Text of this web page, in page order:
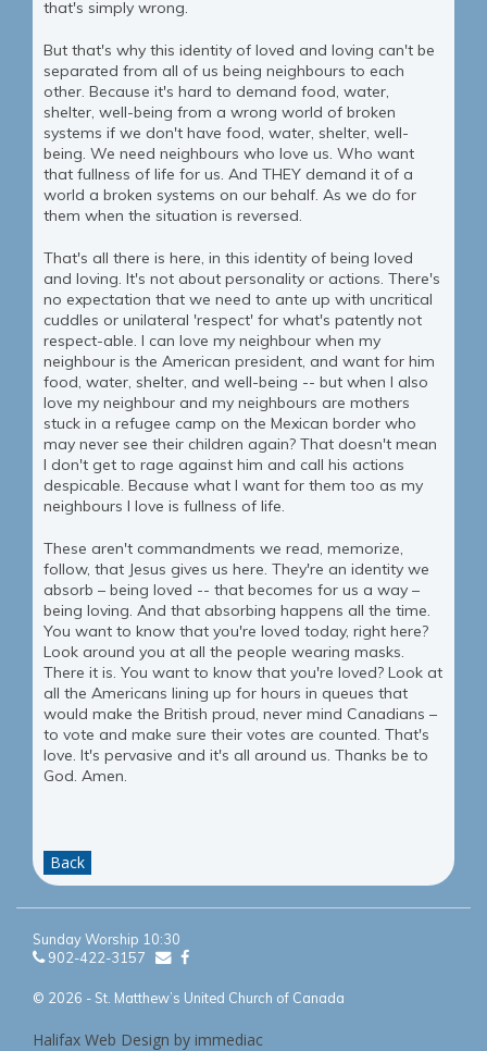
that's simply wrong.
But that's why this identity of loved and loving can't be
separated from all of us being neighbours to each
other. Because it's hard to demand food, water,
shelter, well-being from a wrong world of broken
systems if we don't have food, water, shelter, well-
being. We need neighbours who love us. Who want
that fullness of life for us. And THEY demand it of a
world a broken systems on our behalf. As we do for
them when the situation is reversed.
That's all there is here, in this identity of being loved
and loving. It's not about personality or actions. There's
no expectation that we need to ante up with uncritical
cuddles or unilateral 'respect' for what's patently not
respect-able. I can love my neighbour when my
neighbour is the American president, and want for him
food, water, shelter, and well-being -- but when I also
love my neighbour and my neighbours are mothers
stuck in a refugee camp on the Mexican border who
may never see their children again? That doesn't mean
I don't get to rage against him and call his actions
despicable. Because what I want for them too as my
neighbours I love is fullness of life.
These aren't commandments we read, memorize,
follow, that Jesus gives us here. They're an identity we
absorb – being loved -- that becomes for us a way –
being loving. And that absorbing happens all the time.
You want to know that you're loved today, right here?
Look around you at all the people wearing masks.
There it is. You want to know that you're loved? Look at
all the Americans lining up for hours in queues that
would make the British proud, never mind Canadians –
to vote and make sure their votes are counted. That's
love. It's pervasive and it's all around us. Thanks be to
God. Amen.
Back
Sunday Worship 10:30
902-422-3157
© 2026 - St. Matthew’s United Church of Canada
Halifax Web Design by immediac